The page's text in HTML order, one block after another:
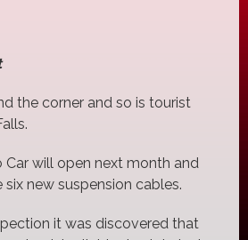
the corner and so is tourist
Car will open next month and
new suspension cables.
it was discovered that